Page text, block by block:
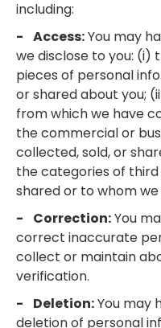
including:
- Access:You may
we disclose to you: (i)
pieces of personal
or shared about you;
from which we have
the commercial or
collected, sold, or
the categories of
shared or to whom
- Correction:You
correct inaccurate
collect or maintain
verification.
- Deletion:You may
deletion of personal